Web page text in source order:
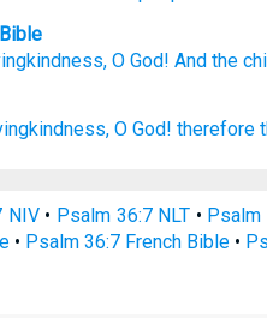
O God! And the
O God! therefore
NIV• Psalm 36:7 NLT • Psalm
• Psalm 36:7 French Bible •